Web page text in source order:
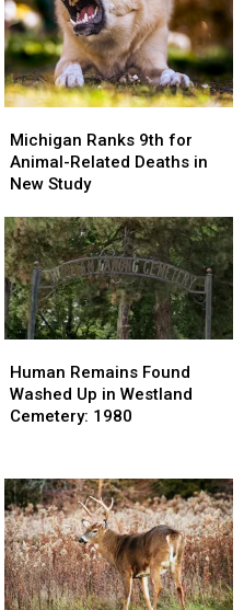
Ranks
9th
for
Related
Deaths
in
New
Study
Michigan Ranks 9th for
Animal-Related Deaths in
New Study
Ranks
9th
for
Related
Deaths
in
New
Study
Remains
Found
Washed
Westland
Cemetery:
1980
Human Remains Found
Washed Up in Westland
Cemetery: 1980
Remains
Found
Washed
Westland
Cemetery:
1980